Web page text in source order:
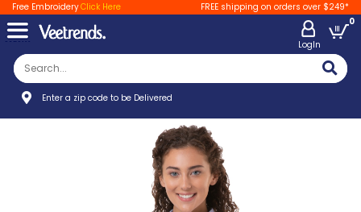
Free EmbroideryClick Here FREE shipping on orders over $249*
LogIn
0
Enter a zip code to be Delivered